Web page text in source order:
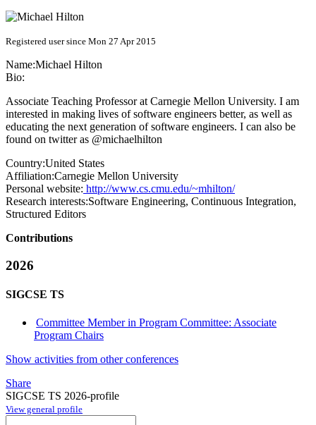
Registered user since Mon 27 Apr 2015
Name:Michael Hilton
Bio:
Associate Teaching Professor at Carnegie Mellon University. I am
interested in making lives of software engineers better, as well as
educating the next generation of software engineers. I can also be
found on twitter as @michaelhilton
Country:United States
Affiliation:Carnegie Mellon University
Personal website: http://www.cs.cmu.edu/~mhilton/
Research interests:Software Engineering, Continuous Integration,
Structured Editors
Contributions
2026
SIGCSE TS
Committee Member in Program Committee: Associate
Program Chairs
Show activities from other conferences
Share
SIGCSE TS 2026-profile
View general profile